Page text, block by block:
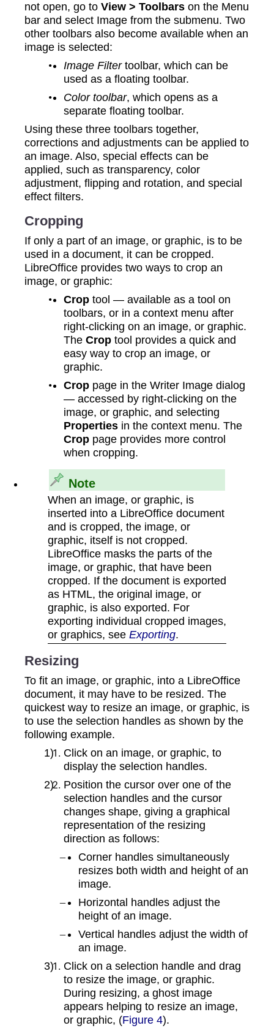
not open, go to View > Toolbars on the Menu
bar and select Image from the submenu. Two
other toolbars also become available when an
image is selected:
Image Filtertoolbar, which can be
used as a floating toolbar.
Color toolbar, which opens as a
separate floating toolbar.
Using these three toolbars together,
corrections and adjustments can be applied to
an image. Also, special effects can be
applied, such as transparency, color
adjustment, flipping and rotation, and special
effect filters.
Cropping
If only a part of an image, or graphic, is to be
used in a document, it can be cropped.
LibreOffice provides two ways to crop an
image, or graphic:
Crop tool — available as a tool on
toolbars, or in a context menu after
right‑clicking on an image, or graphic.
TheCrop tool provides a quick and
easy way to crop an image, or
graphic.
Crop page in the Writer Image dialog
— accessed by right‑clicking on the
image, or graphic, and selecting
Properties in the context menu. The
Crop page provides more control
when cropping.
Note
When an image, or graphic, is
inserted into a LibreOffice document
and is cropped, the image, or
graphic, itself is not cropped.
LibreOffice masks the parts of the
image, or graphic, that have been
cropped. If the document is exported
as HTML, the original image, or
graphic, is also exported. For
exporting individual cropped images,
or graphics, see Exporting.
Resizing
To fit an image, or graphic, into a LibreOffice
document, it may have to be resized. The
quickest way to resize an image, or graphic, is
to use the selection handles as shown by the
following example.
Click on an image, or graphic, to
display the selection handles.
Position the cursor over one of the
selection handles and the cursor
changes shape, giving a graphical
representation of the resizing
direction as follows:
Corner handles simultaneously
resizes both width and height of an
image.
Horizontal handles adjust the
height of an image.
Vertical handles adjust the width of
an image.
Click on a selection handle and drag
to resize the image, or graphic.
During resizing, a ghost image
appears helping to resize an image,
or graphic, (Figure 4).